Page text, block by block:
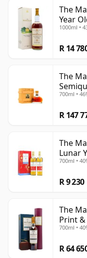
The
Year
1000ml •
R 14
The
700ml •
R 147
The
Lunar
Old
700ml •
R 9 230
The
Print &
Year
700ml •
R 64